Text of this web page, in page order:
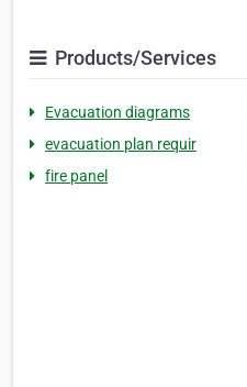
Products/Services
Evacuation diagrams
evacuation plan requir
fire panel